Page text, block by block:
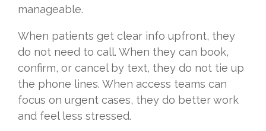
manageable.
When patients get clear info upfront, they
do not need to call. When they can book,
confirm, or cancel by text, they do not tie up
the phone lines. When access teams can
focus on urgent cases, they do better work
and feel less stressed.